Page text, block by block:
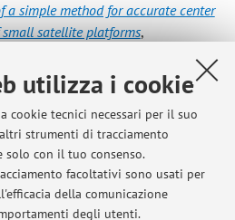
utilizza i cookie
cookie tecnici necessari per il suo
strumenti di tracciamento
con il tuo consenso.
facoltativi sono usati per
della comunicazione
degli utenti.
simple method for accurate center
satellite platforms,
Article number: 3582508, pp.
5 6 7